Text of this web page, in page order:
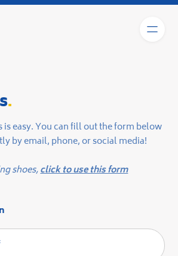
.
easy. You can fill out the form below
by email, phone, or social media!
shoes,click to use this form